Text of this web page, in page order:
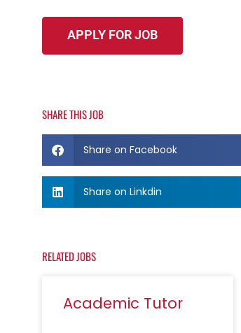
SHARE THIS JOB
Share on Facebook
Share on Linkdin
RELATED JOBS
Academic Tutor